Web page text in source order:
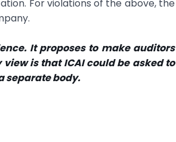
For violations of the above, the
It proposes to make auditors
is that ICAI could be asked to
separate body.